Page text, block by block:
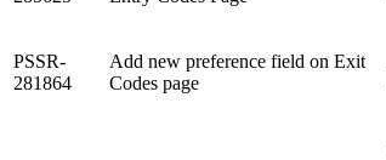
PSSR-
281864
Add new preference field on Exit
Codes page